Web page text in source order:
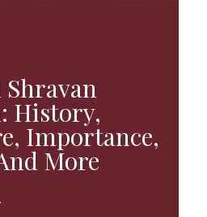
Shravan
History,
Importance,
More